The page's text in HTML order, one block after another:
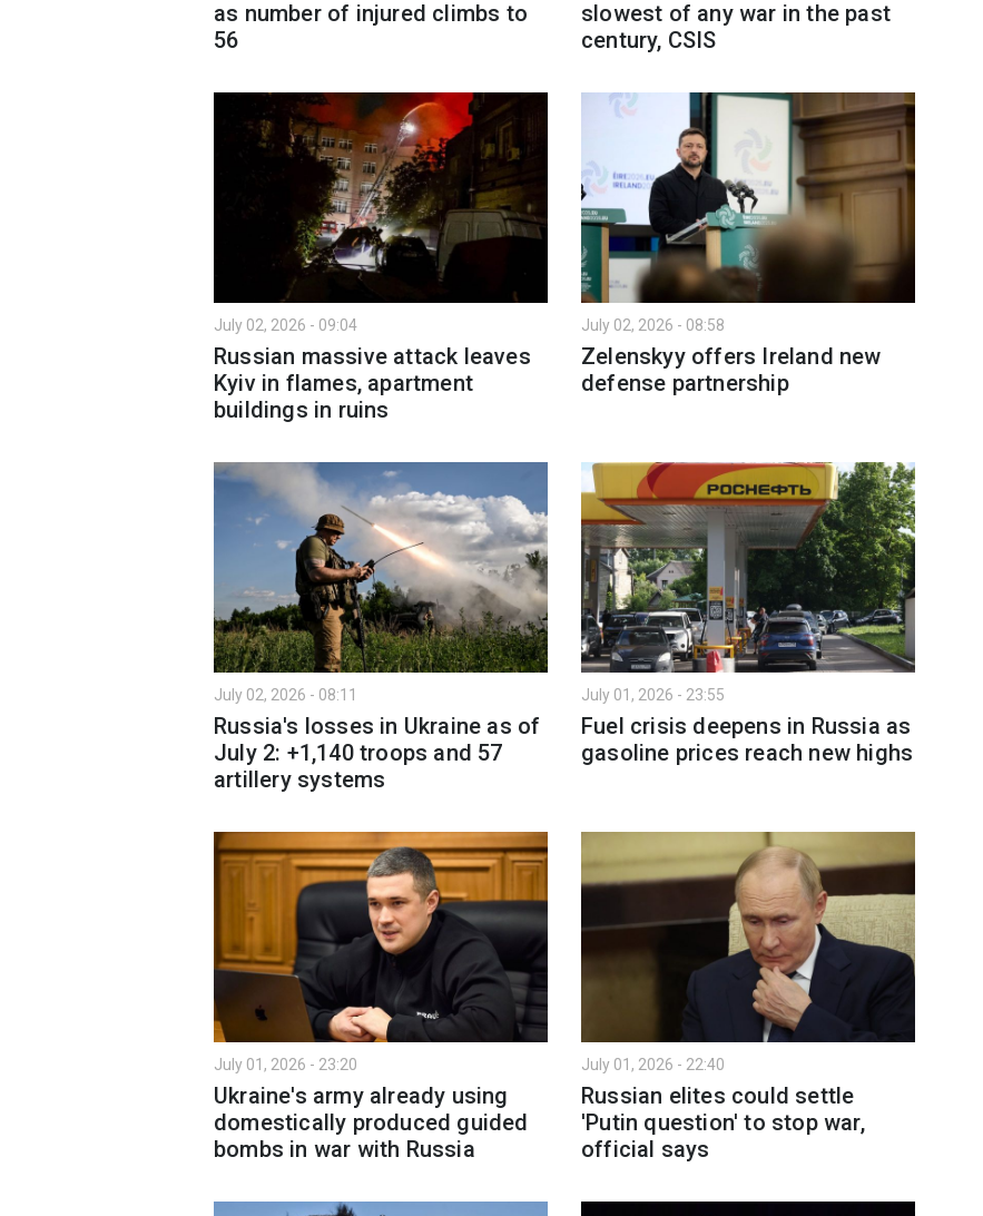
as number of injured climbs to
56
slowest of any war in the past
century, CSIS
July 02, 2026 - 09:04
Russian massive attack leaves
Kyiv in flames, apartment
buildings in ruins
July 02, 2026 - 08:58
Zelenskyy offers Ireland new
defense partnership
July 02, 2026 - 08:11
Russia's losses in Ukraine as of
July 2: +1,140 troops and 57
artillery systems
July 01, 2026 - 23:55
Fuel crisis deepens in Russia as
gasoline prices reach new highs
July 01, 2026 - 23:20
Ukraine's army already using
domestically produced guided
bombs in war with Russia
July 01, 2026 - 22:40
Russian elites could settle
'Putin question' to stop war,
official says